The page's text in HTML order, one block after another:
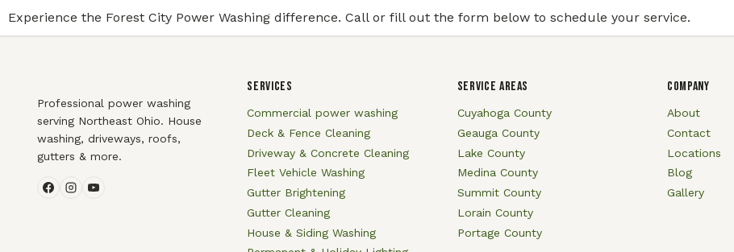
Experience the Forest City Power Washing difference. Call or fill out the form below to schedule your service.
Professional power washing
serving Northeast Ohio. House
washing, driveways, roofs,
gutters & more.
SERVICES
Commercial power washing
Deck & Fence Cleaning
Driveway & Concrete Cleaning
Fleet Vehicle Washing
Gutter Brightening
Gutter Cleaning
House & Siding Washing
SERVICE AREAS
Cuyahoga County
Geauga County
Lake County
Medina County
Summit County
Lorain County
Portage County
COMPANY
About
Contact
Locations
Blog
Gallery